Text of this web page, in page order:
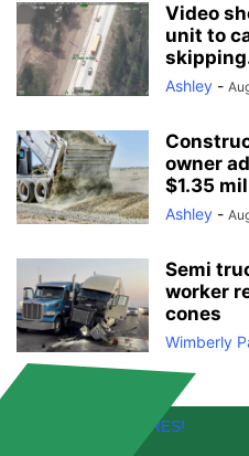
Video
unit to
Ashley -
owner
$1.35
Ashley -
Semi
worker
cones
Wimberly
FREE! NEW FEATURES!